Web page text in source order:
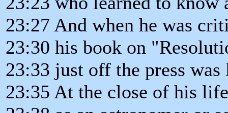
23:27 And when he was
23:30 his book on
23:33 just off the press
23:35 At the close of his